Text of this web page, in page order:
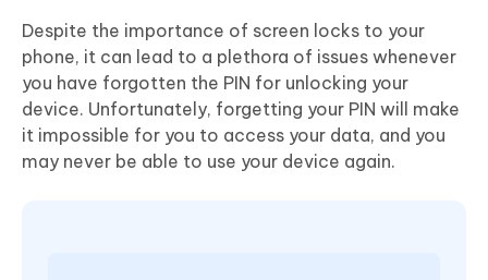
iAnyGo
Despite the importance of screen locks to your
phone, it can lead to a plethora of issues whenever
you have forgotten the PIN for unlocking your
device. Unfortunately, forgetting your PIN will make
it impossible for you to access your data, and you
may never be able to use your device again.